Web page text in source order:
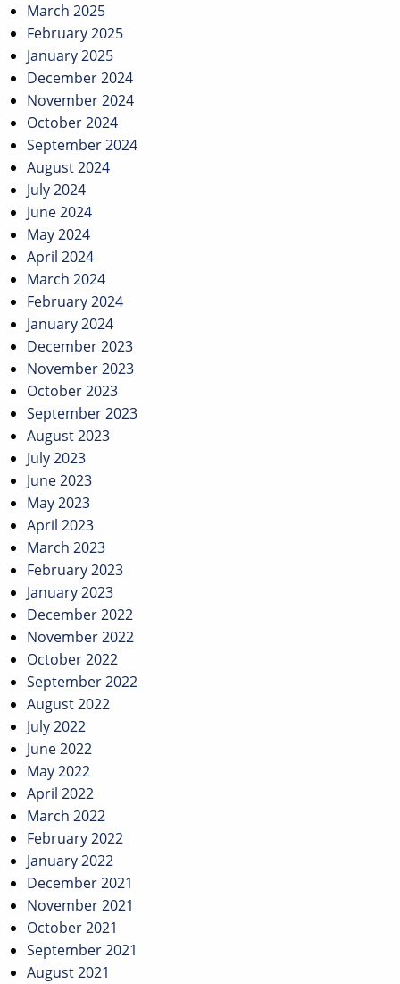
March 2025
February 2025
January 2025
December 2024
November 2024
October 2024
September 2024
August 2024
July 2024
June 2024
May 2024
April 2024
March 2024
February 2024
January 2024
December 2023
November 2023
October 2023
September 2023
August 2023
July 2023
June 2023
May 2023
April 2023
March 2023
February 2023
January 2023
December 2022
November 2022
October 2022
September 2022
August 2022
July 2022
June 2022
May 2022
April 2022
March 2022
February 2022
January 2022
December 2021
November 2021
October 2021
September 2021
August 2021